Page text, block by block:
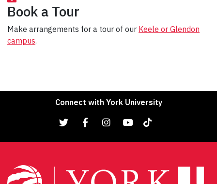
Book a Tour
Make arrangements for a tour of our Keele or Glendon
campus.
Connect with York University